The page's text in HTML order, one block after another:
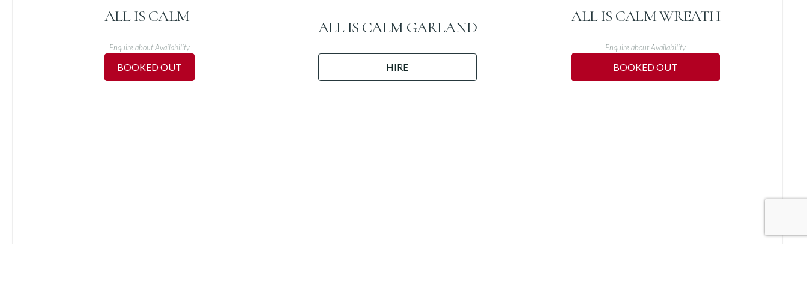
ALL IS CALM
Enquire about Availability
BOOKED OUT
ALL IS CALM GARLAND
HIRE
ALL IS CALM WREATH
Enquire about Availability
BOOKED OUT